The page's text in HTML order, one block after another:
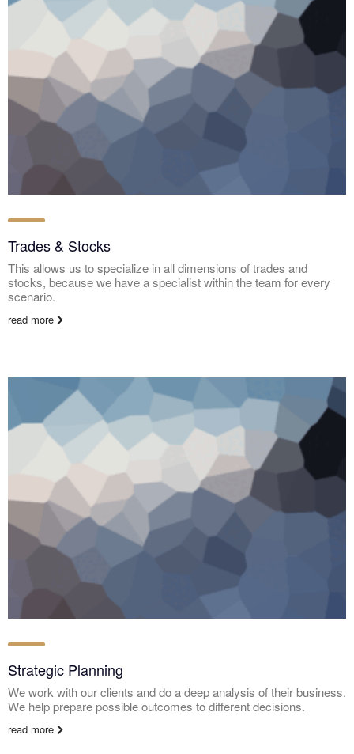
Trades & Stocks
This allows us to specialize in all dimensions of trades and
stocks, because we have a specialist within the team for every
scenario.
read more
Strategic Planning
We work with our clients and do a deep analysis of their business.
We help prepare possible outcomes to different decisions.
read more